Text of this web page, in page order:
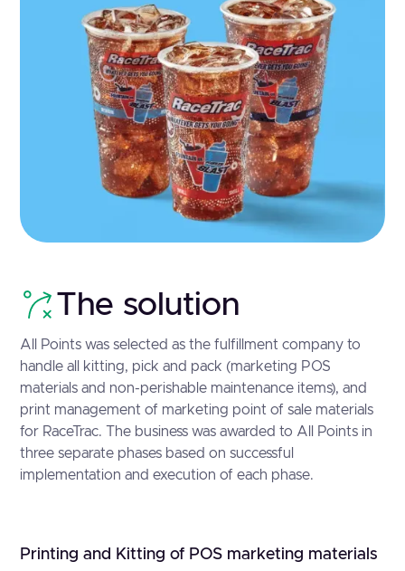
The solution
All Points was selected as the fulfillment company to
handle all kitting, pick and pack (marketing POS
materials and non-perishable maintenance items), and
print management of marketing point of sale materials
for RaceTrac. The business was awarded to All Points in
three separate phases based on successful
implementation and execution of each phase.
Printing and Kitting of POS marketing materials